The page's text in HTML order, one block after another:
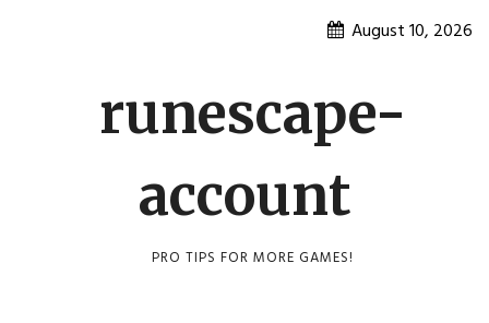
August 10, 2026
runescape-
account
PRO TIPS FOR MORE GAMES!